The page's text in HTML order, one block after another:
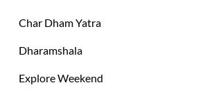
Char Dham Yatra
Dharamshala
Explore Weekend